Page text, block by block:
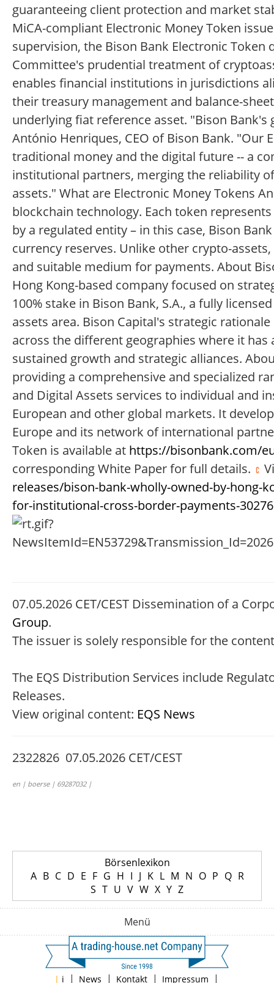
guaranteeing client protection and market
MiCA-compliant Electronic Money Token
supervision, the Bison Bank Electronic
Committee's prudential treatment of
enables financial institutions in jurisdictions
their treasury management and balance-
underlying fiat reference asset. "Bison
António Henriques, CEO of Bison Bank. "Our
traditional money and the digital future -- a
institutional partners, merging the reliability
assets." What are Electronic Money Tokens
blockchain technology. Each token
by a regulated entity – in this case, Bison
currency reserves. Unlike other crypto-
and suitable medium for payments. About
Hong Kong-based company focused on
100% stake in Bison Bank, S.A., a fully
assets area. Bison Capital's strategic
across the different geographies where it
sustained growth and strategic alliances.
providing a comprehensive and specialized
and Digital Assets services to individual and
European and other global markets. It
Europe and its network of international
Token is available at https://bisonbank.com/
corresponding White Paper for full details.
releases/bison-bank-wholly-owned-by-hong-
for-institutional-cross-border-payments-
07.05.2026 CET/CEST Dissemination of a
Group.
The issuer is solely responsible for the
The EQS Distribution Services include
Releases.
View original content: EQS News
2322826 07.05.2026 CET/CEST
en | boerse | 69287032 |
Börsenlexikon
A B C D E F G H I J K L M N O P Q R
S T U V W X Y Z
Menü
| i | News | Kontakt | Impressum |